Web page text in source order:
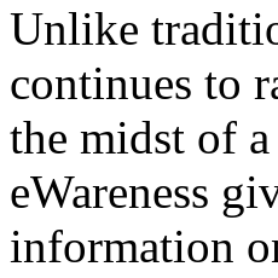
Unlike
continues to
the midst of
eWareness
information